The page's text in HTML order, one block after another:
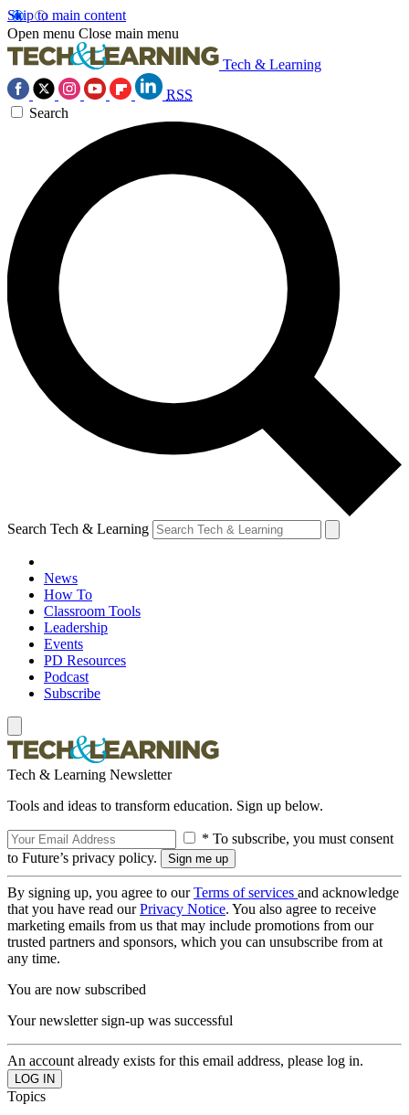
Skip to main content
Open menu Close main menu
Tech & Learning
RSS
Search
Search Tech & Learning
News
How To
Classroom Tools
Leadership
Events
PD Resources
Podcast
Subscribe
Tech & Learning Newsletter
Tools and ideas to transform education. Sign up below.
* To subscribe, you must consent
to Future’s privacy policy.
By signing up, you agree to ourTerms of services and acknowledge
that you have read ourPrivacy Notice. You also agree to receive
marketing emails from us that may include promotions from our
trusted partners and sponsors, which you can unsubscribe from at
any time.
You are now subscribed
Your newsletter sign-up was successful
An account already exists for this email address, please log in.
Topics